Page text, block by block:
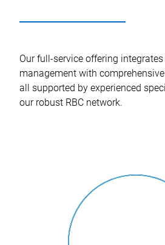
Our full-service offering
management with
all supported by experienced
our robust RBC network.